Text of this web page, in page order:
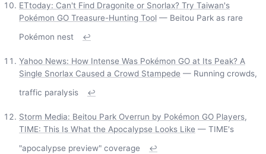
ETtoday: Can't Find Dragonite or Snorlax? Try Taiwan's
Pokémon GO Treasure-Hunting Tool — Beitou Park as rare
Pokémon nest
↩
Yahoo News: How Intense Was Pokémon GO at Its Peak? A
Single Snorlax Caused a Crowd Stampede — Running crowds,
traffic paralysis
↩
Storm Media: Beitou Park Overrun by Pokémon GO Players,
TIME: This Is What the Apocalypse Looks Like — TIME's
"apocalypse preview" coverage
↩